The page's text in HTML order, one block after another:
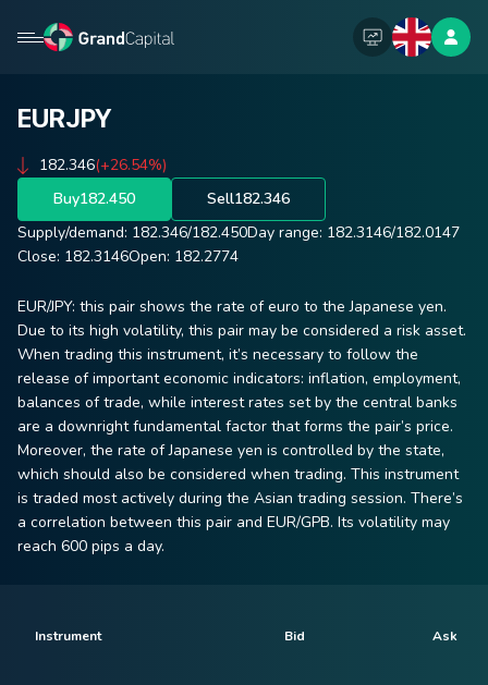
EURJPY
182.346(+26.54%)
Buy182.450 Sell182.346
Supply/demand: 182.346/182.450Day range: 182.3146/182.0147
Close: 182.3146Open: 182.2774
EUR/JPY: this pair shows the rate of euro to the Japanese yen.
Due to its high volatility, this pair may be considered a risk asset.
When trading this instrument, it’s necessary to follow the
release of important economic indicators: inflation, employment,
balances of trade, while interest rates set by the central banks
are a downright fundamental factor that forms the pair’s price.
Moreover, the rate of Japanese yen is controlled by the state,
which should also be considered when trading. This instrument
is traded most actively during the Asian trading session. There’s
a correlation between this pair and EUR/GPB. Its volatility may
reach 600 pips a day.
Instrument Bid Ask